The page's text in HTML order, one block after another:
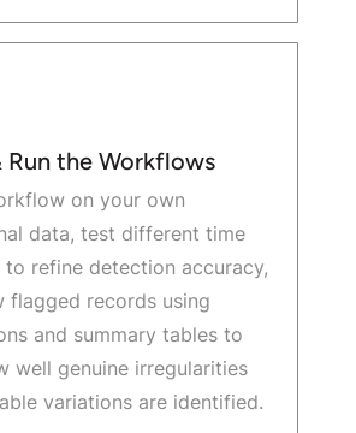
the Workflows
on your own
data, test different time
to refine detection accuracy,
flagged records using
and summary tables to
well genuine irregularities
variations are identified.